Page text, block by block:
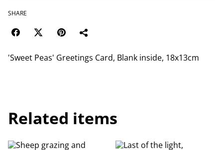
SHARE
'Sweet Peas' Greetings Card, Blank inside, 18x13cm
Related items